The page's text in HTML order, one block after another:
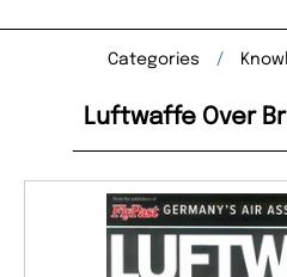
Categories
Luftwaffe Over